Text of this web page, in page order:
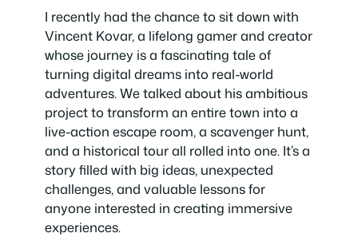
I recently had the chance to sit down with
Vincent Kovar, a lifelong gamer and creator
whose journey is a fascinating tale of
turning digital dreams into real-world
adventures. We talked about his ambitious
project to transform an entire town into a
live-action escape room, a scavenger hunt,
and a historical tour all rolled into one. It’s a
story filled with big ideas, unexpected
challenges, and valuable lessons for
anyone interested in creating immersive
experiences.